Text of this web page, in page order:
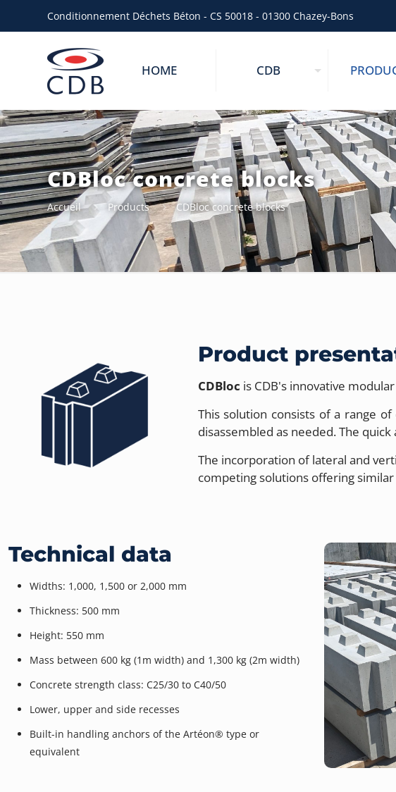
Conditionnement Déchets Béton - CS 50018 - 01300 Chazey-Bons
HOME CDB
CDBloc concrete blocks
Accueil Products CDBloc concrete blocks
Product
CDBloc is CDB's innovative
This solution consists of a range
disassembled as needed. The
The incorporation of lateral and
competing solutions offering
Technical data
Widths: 1,000, 1,500 or 2,000 mm
Thickness: 500 mm
Height: 550 mm
Mass between 600 kg (1m width) and 1,300 kg (2m width)
Concrete strength class: C25/30 to C40/50
Lower, upper and side recesses
Built-in handling anchors of the Artéon® type or
equivalent